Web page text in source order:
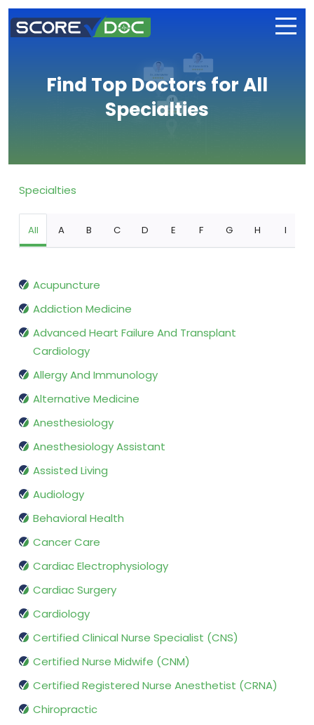
Find Top Doctors for All
Specialties
Specialties
All A B C D E F G H I
Acupuncture
Addiction Medicine
Advanced Heart Failure And Transplant
Cardiology
Allergy And Immunology
Alternative Medicine
Anesthesiology
Anesthesiology Assistant
Assisted Living
Audiology
Behavioral Health
Cancer Care
Cardiac Electrophysiology
Cardiac Surgery
Cardiology
Certified Clinical Nurse Specialist (CNS)
Certified Nurse Midwife (CNM)
Certified Registered Nurse Anesthetist (CRNA)
Chiropractic